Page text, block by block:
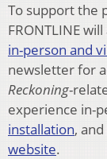
To support the
FRONTLINE
in-person and
newsletter for
Reckoning-
experience in-
installation,
website.